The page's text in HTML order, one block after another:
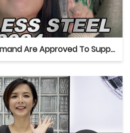
Only 1/4 Of Nickel Demand Are Approved To Supply After The Latest Indonesian RKAB